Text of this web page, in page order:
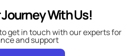
With Us!
get in touch with our experts for
and support